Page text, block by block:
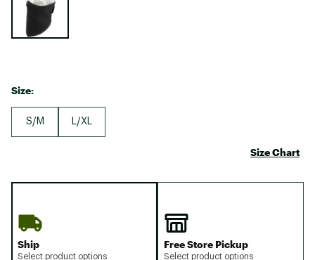
Size:
S/M L/XL
Size Chart
Ship
Select product options
Free Store Pickup
Select product options